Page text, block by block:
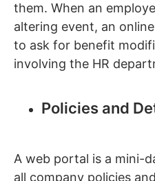
them. When an
altering event, an
to ask for benefit
involving the HR
Policies and
A web portal is a mini-
all company policies